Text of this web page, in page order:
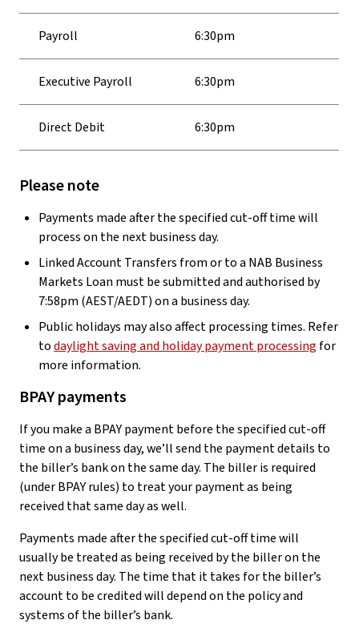
Payroll 6:30pm
Executive Payroll 6:30pm
Direct Debit 6:30pm
Please note
Payments made after the specified cut-off time will
process on the next business day.
Linked Account Transfers from or to a NAB Business
Markets Loan must be submitted and authorised by
7:58pm (AEST/AEDT) on a business day.
Public holidays may also affect processing times. Refer
todaylight saving and holiday payment processingfor
more information.
BPAY payments
If you make a BPAY payment before the specified cut-off
time on a business day, we’ll send the payment details to
the biller’s bank on the same day. The biller is required
(under BPAY rules) to treat your payment as being
received that same day as well.
Payments made after the specified cut-off time will
usually be treated as being received by the biller on the
next business day. The time that it takes for the biller’s
account to be credited will depend on the policy and
systems of the biller’s bank.